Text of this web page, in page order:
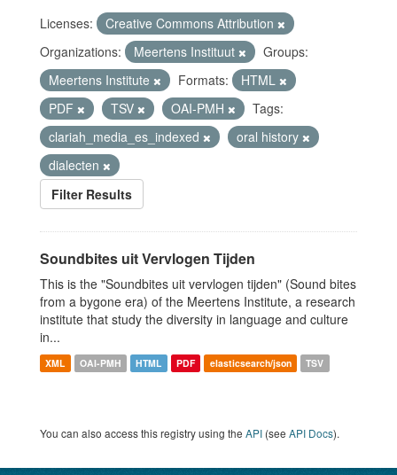
Licenses:
Creative Commons Attribution
Organizations:
Meertens Instituut
Groups:
Meertens Institute
Formats:
HTML
PDF
TSV OAI-PMH
Tags:
clariah_media_es_indexed
oral history
dialecten
Filter Results
Soundbites uit Vervlogen Tijden
This is the "Soundbites uit vervlogen tijden" (Sound bites
from a bygone era) of the Meertens Institute, a research
institute that study the diversity in language and culture
in...
XML OAI-PMH HTML PDF elasticsearch/json TSV
You can also access this registry using the API (see API Docs).